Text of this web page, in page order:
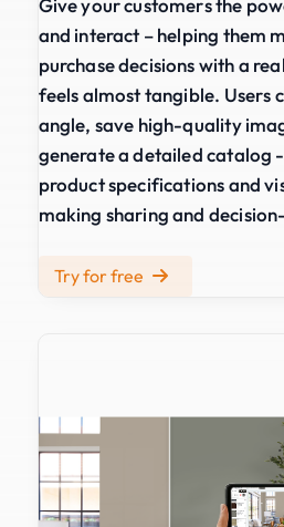
Give your customers the
and interact – helping them
purchase decisions with a
feels almost tangible. Users
angle, save high-quality
generate a detailed catalog
product specifications and
making sharing and
Try for free